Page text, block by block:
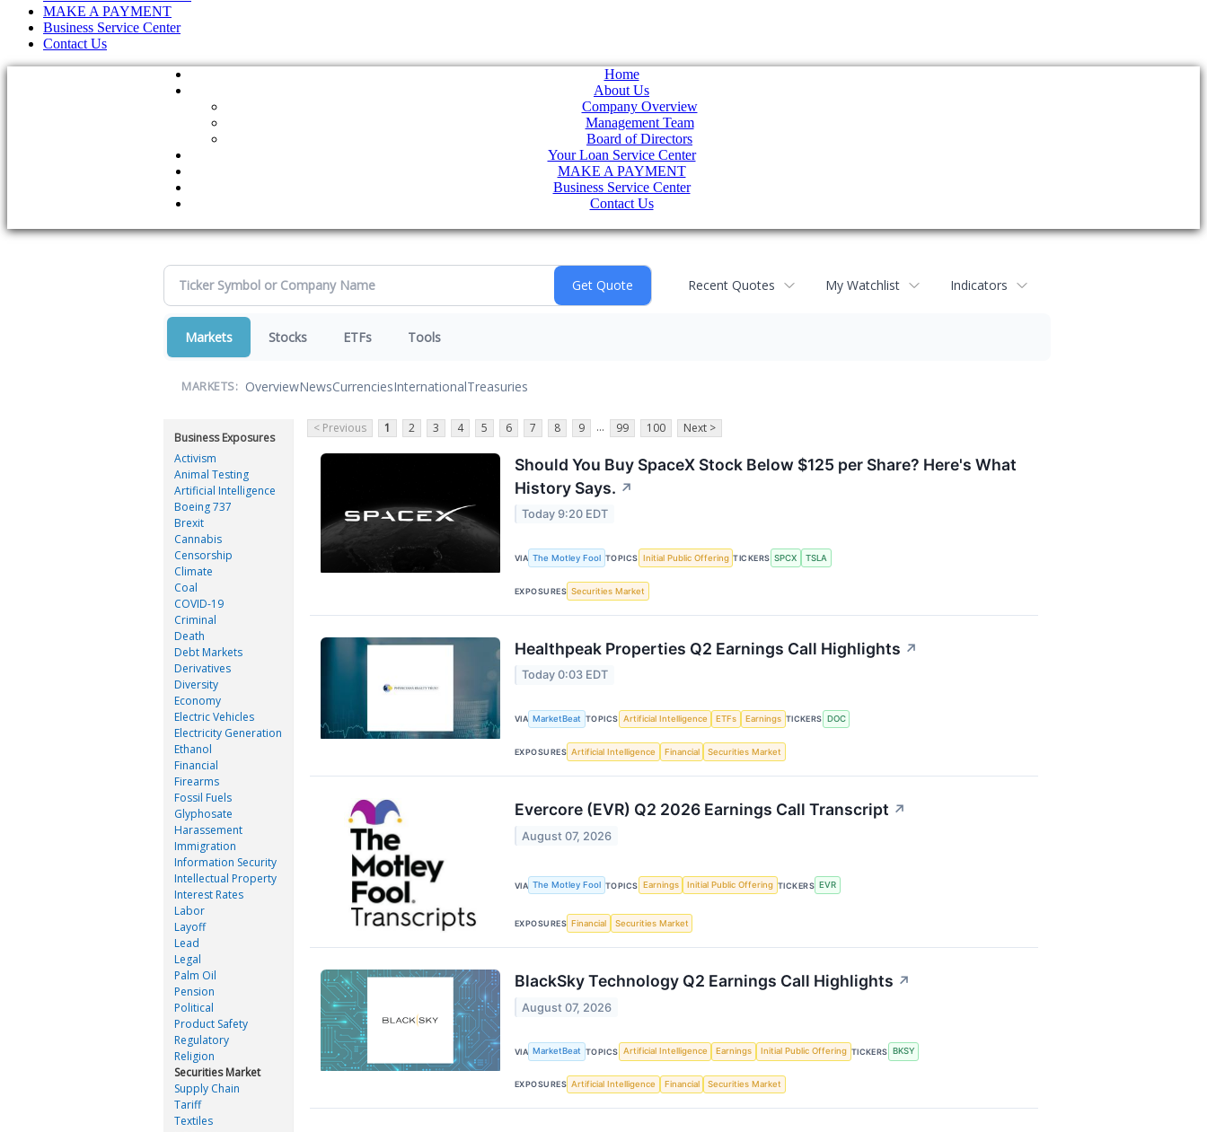
MAKE A PAYMENT
Business Service Center
Contact Us
Home
About Us
Company Overview
Management Team
Board of Directors
Your Loan Service Center
MAKE A PAYMENT
Business Service Center
Contact Us
Recent Quotes My Watchlist Indicators
Markets Stocks ETFs Tools
MARKETS: OverviewNewsCurrenciesInternationalTreasuries
Business Exposures
Activism
Animal Testing
Artificial Intelligence
Boeing 737
Brexit
Cannabis
Censorship
Climate
Coal
COVID-19
Criminal
Death
Debt Markets
Derivatives
Diversity
Economy
Electric Vehicles
Electricity Generation
Ethanol
Financial
Firearms
Fossil Fuels
Glyphosate
Harassement
Immigration
Information Security
Intellectual Property
Interest Rates
Labor
Layoff
Lead
Legal
Palm Oil
Pension
Political
Product Safety
Regulatory
Religion
Securities Market
Supply Chain
Tariff
Textiles
< Previous 1 2 3 4 5 6 7 8 9 ... 99 100 Next >
Should You Buy SpaceX Stock Below $125 per Share? Here's What
History Says. ↗
Today 9:20 EDT
VIA The Motley Fool TOPICS Initial Public Offering TICKERS SPCX TSLA
EXPOSURES Securities Market
Healthpeak Properties Q2 Earnings Call Highlights ↗
Today 0:03 EDT
VIA MarketBeat TOPICS Artificial Intelligence ETFs Earnings TICKERS DOC
EXPOSURES Artificial Intelligence Financial Securities Market
Evercore (EVR) Q2 2026 Earnings Call Transcript ↗
August 07, 2026
VIA The Motley Fool TOPICS Earnings Initial Public Offering TICKERS EVR
EXPOSURES Financial Securities Market
BlackSky Technology Q2 Earnings Call Highlights ↗
August 07, 2026
VIA MarketBeat TOPICS Artificial Intelligence Earnings Initial Public Offering TICKERS BKSY
EXPOSURES Artificial Intelligence Financial Securities Market